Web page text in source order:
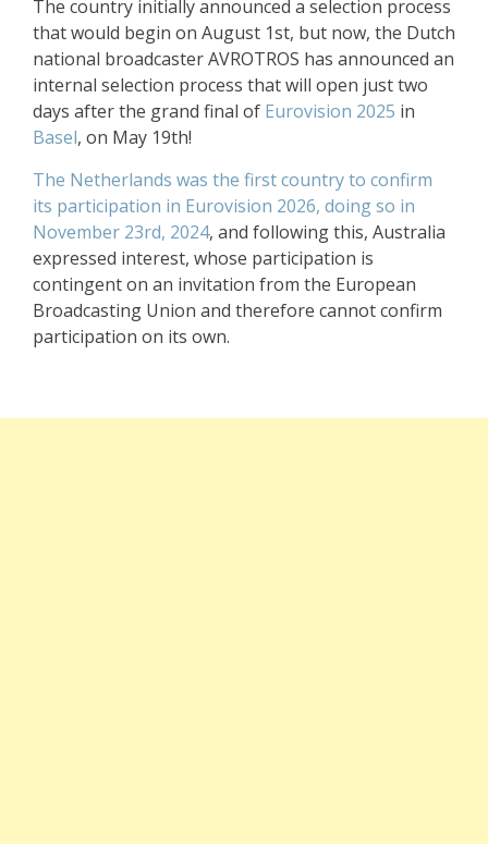
The country initially announced a selection process
that would begin on August 1st, but now, the Dutch
national broadcaster AVROTROS has announced an
internal selection process that will open just two
days after the grand final of Eurovision 2025 in
Basel, on May 19th!
The Netherlands was the first country to confirm
its participation in Eurovision 2026, doing so in
November 23rd, 2024, and following this, Australia
expressed interest, whose participation is
contingent on an invitation from the European
Broadcasting Union and therefore cannot confirm
participation on its own.